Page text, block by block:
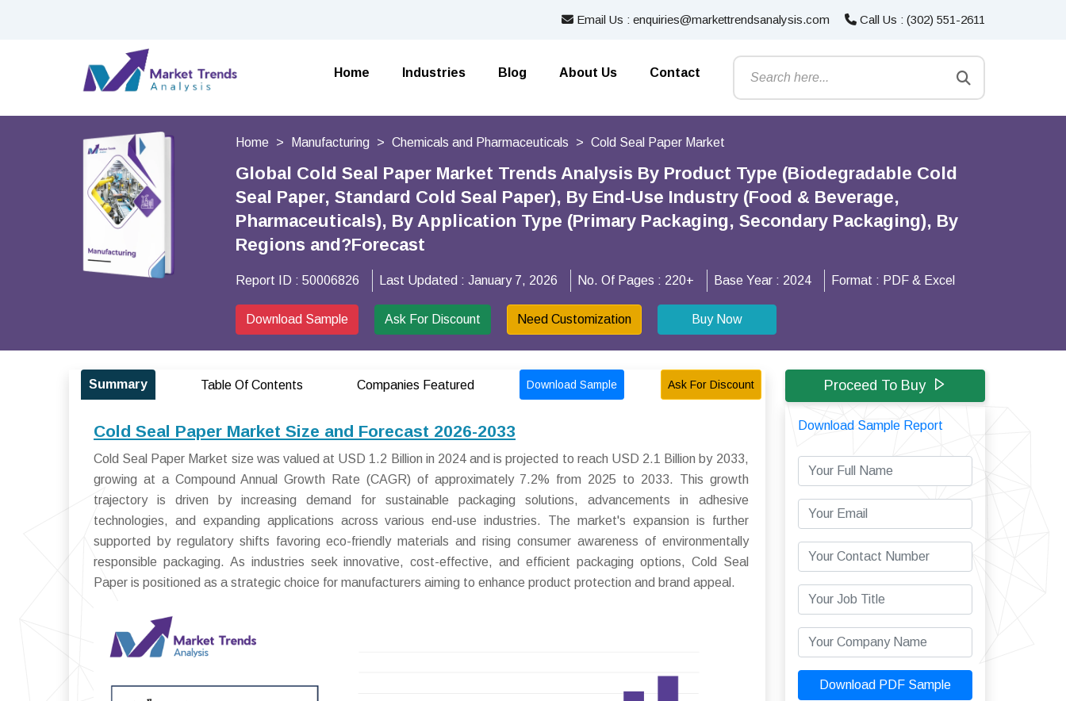
Email Us : enquiries@markettrendsanalysis.com Call Us : (302) 551-2611
Home Industries Blog About Us Contact
Home Manufacturing Chemicals and Pharmaceuticals Cold Seal Paper Market
Global Cold Seal Paper Market Trends Analysis By Product Type (Biodegradable Cold
Seal Paper, Standard Cold Seal Paper), By End-Use Industry (Food & Beverage,
Pharmaceuticals), By Application Type (Primary Packaging, Secondary Packaging), By
Regions and?Forecast
Report ID : 50006826 Last Updated : January 7, 2026 No. Of Pages : 220+ Base Year : 2024 Format : PDF & Excel
Download Sample Ask For Discount Need Customization Buy Now
Summary Table Of Contents Companies Featured Download Sample Ask For Discount
Cold Seal Paper Market Size and Forecast 2026-2033
Cold Seal Paper Market size was valued at USD 1.2 Billion in 2024 and is projected to reach USD 2.1 Billion by 2033,
growing at a Compound Annual Growth Rate (CAGR) of approximately 7.2% from 2025 to 2033. This growth
trajectory is driven by increasing demand for sustainable packaging solutions, advancements in adhesive
technologies, and expanding applications across various end-use industries. The market's expansion is further
supported by regulatory shifts favoring eco-friendly materials and rising consumer awareness of environmentally
responsible packaging. As industries seek innovative, cost-effective, and efficient packaging options, Cold Seal
Paper is positioned as a strategic choice for manufacturers aiming to enhance product protection and brand appeal.
Proceed To Buy
Download Sample Report
Download PDF Sample